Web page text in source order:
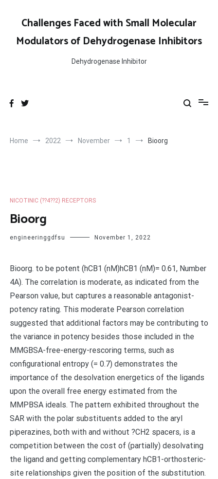
contentChallenges Faced with Small Molecular
Modulators of Dehydrogenase Inhibitors
Dehydrogenase Inhibitor
Home 2022 November 1 Bioorg
NICOTINIC (??4??2) RECEPTORS
Bioorg
engineeringgdfsu November 1, 2022
Bioorg. to be potent (hCB1 (nM)hCB1 (nM)= 0.61, Number
4A). The correlation is moderate, as indicated from the
Pearson value, but captures a reasonable antagonist-
potency rating. This moderate Pearson correlation
suggested that additional factors may be contributing to
the variance in potency besides those included in the
MMGBSA-free-energy-rescoring terms, such as
configurational entropy (= 0.7) demonstrates the
importance of the desolvation energetics of the ligands
upon the overall free energy estimated from the
MMPBSA ideals. The pattern exhibited throughout the
SAR with the polar substituents added to the aryl
piperazines, both with and without ?CH2 spacers, is a
competition between the cost of (partially) desolvating
the ligand and getting complementary hCB1-orthosteric-
site relationships given the position of the substitution.